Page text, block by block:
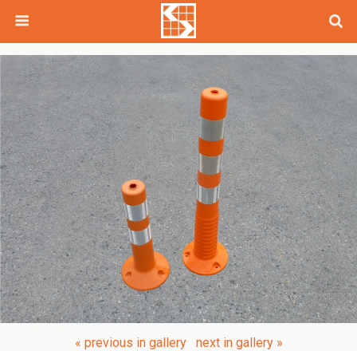
« previous in gallery next in gallery »